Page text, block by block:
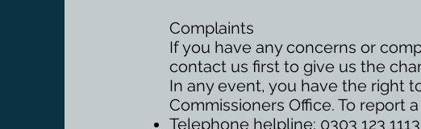
Complaints
If you have any concerns or
contact us first to give us the
In any event, you have the right
Commissioners Office. To report
Telephone helpline: 0303 123 1113